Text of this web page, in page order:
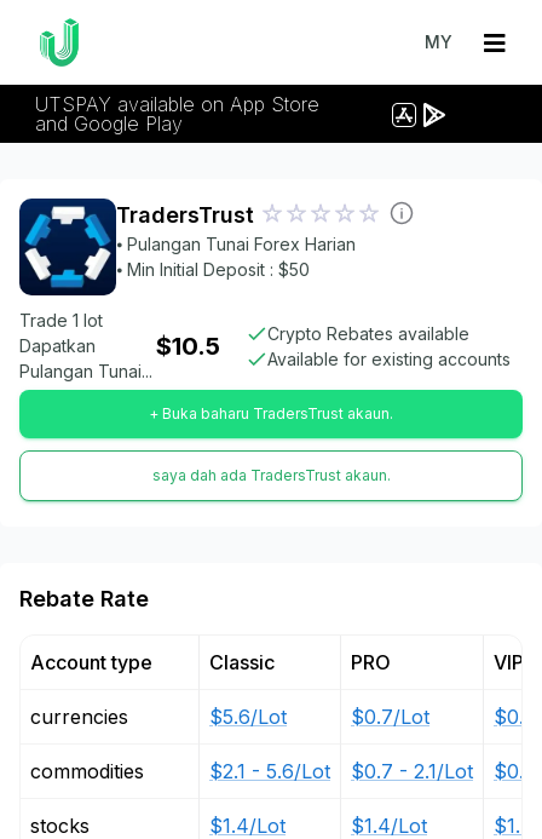
MY
UTSPAY available on App Store
and Google Play
TradersTrust
⦁ Pulangan Tunai Forex Harian
⦁ Min Initial Deposit : $50
Trade 1 lot
Dapatkan
Pulangan Tunai...
$10.5
Crypto Rebates available
Available for existing accounts
+ Buka baharu TradersTrust akaun.
saya dah ada TradersTrust akaun.
Rebate Rate
Account type
currencies
commodities
stocks
Classic
$5.6/Lot
$2.1 - 5.6/Lot
$1.4/Lot
PRO
$0.7/Lot
$0.7 - 2.1/Lot
$1.4/Lot
VIP